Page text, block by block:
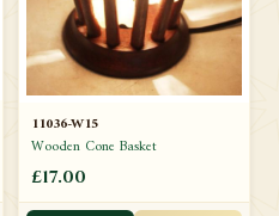
11036-W15
Wooden Cone Basket
£17.00